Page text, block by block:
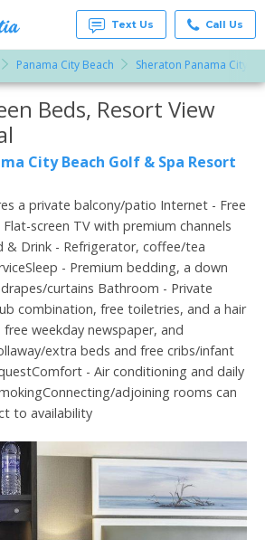
-
|
Text Us Call Us
Panama City Beach Sheraton Panama City
Beds, Resort View
City Beach Golf & Spa Resort
a private balcony/patio Internet - Free
screen TV with premium channels
& Drink - Refrigerator, coffee/tea
- Premium bedding, a down
curtains Bathroom - Private
combination, free toiletries, and a hair
free weekday newspaper, and
extra beds and free cribs/infant
- Air conditioning and daily
adjoining rooms can
to availability